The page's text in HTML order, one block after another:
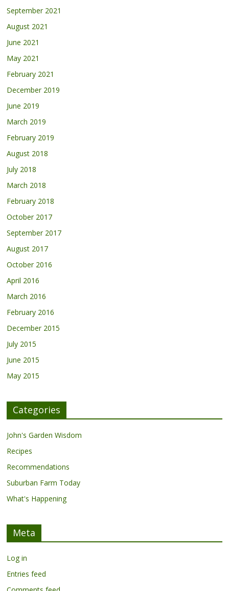
September 2021
August 2021
June 2021
May 2021
February 2021
December 2019
June 2019
March 2019
February 2019
August 2018
July 2018
March 2018
February 2018
October 2017
September 2017
August 2017
October 2016
April 2016
March 2016
February 2016
December 2015
July 2015
June 2015
May 2015
Categories
John's Garden Wisdom
Recipes
Recommendations
Suburban Farm Today
What's Happening
Meta
Log in
Entries feed